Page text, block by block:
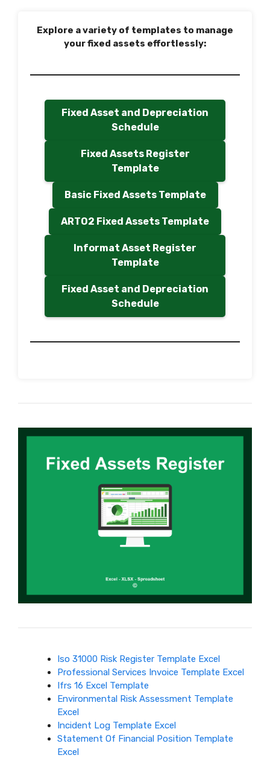
Explore a variety of templates to manage
your fixed assets effortlessly:
Fixed Asset and Depreciation
Schedule
Fixed Assets Register
Template
Basic Fixed Assets Template
ARTO2 Fixed Assets Template
Informat Asset Register
Template
Fixed Asset and Depreciation
Schedule
Iso 31000 Risk Register Template Excel
Professional Services Invoice Template Excel
Ifrs 16 Excel Template
Environmental Risk Assessment Template
Excel
Incident Log Template Excel
Statement Of Financial Position Template
Excel